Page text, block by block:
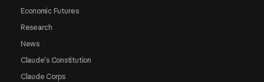
Economic Futures
Research
News
Claude's Constitution
Claude Corps